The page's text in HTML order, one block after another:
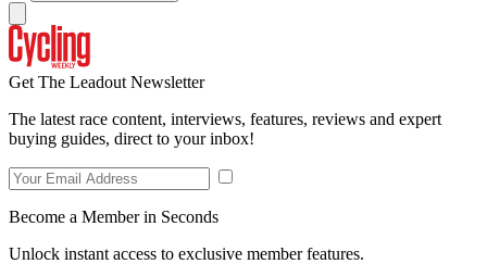
Get The Leadout Newsletter
The latest race content, interviews, features, reviews and expert
buying guides, direct to your inbox!
Become a Member in Seconds
Unlock instant access to exclusive member features.